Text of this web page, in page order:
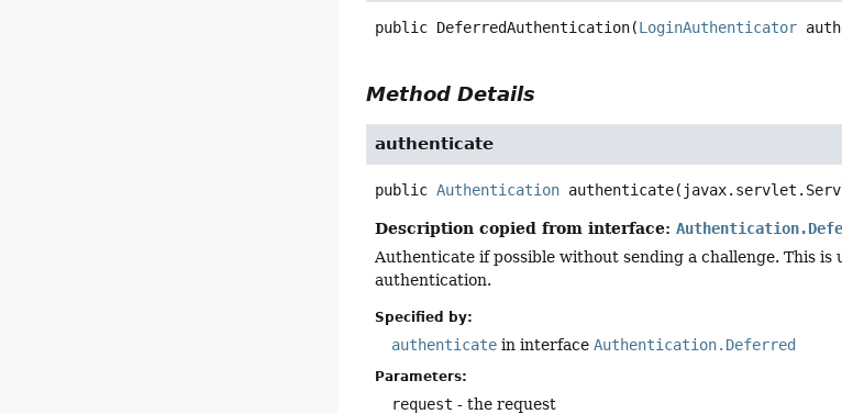
public DeferredAuthentication(LoginAuthenticator
Method Details
authenticate
public Authentication authenticate
Description copied from interface:
Authenticate if possible without sending a challenge. This
authentication.
Specified by:
authenticate in interfaceAuthentication.Deferred
Parameters:
request - the request